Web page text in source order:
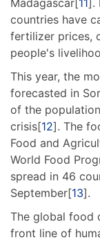
Madagascar[11].
countries have
fertilizer prices,
people's
This year, the
forecasted in
of the
crisis[12]. The
Food and
World Food
spread in 46
September[13].
The global food
front line of